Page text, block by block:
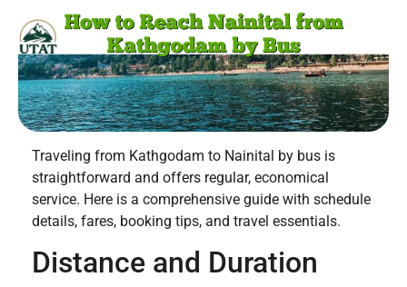
Traveling from Kathgodam to Nainital by bus is
straightforward and offers regular, economical
service. Here is a comprehensive guide with schedule
details, fares, booking tips, and travel essentials.
Distance and Duration